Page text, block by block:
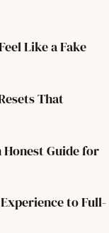
Like a Fake
That
Guide for
to Full-